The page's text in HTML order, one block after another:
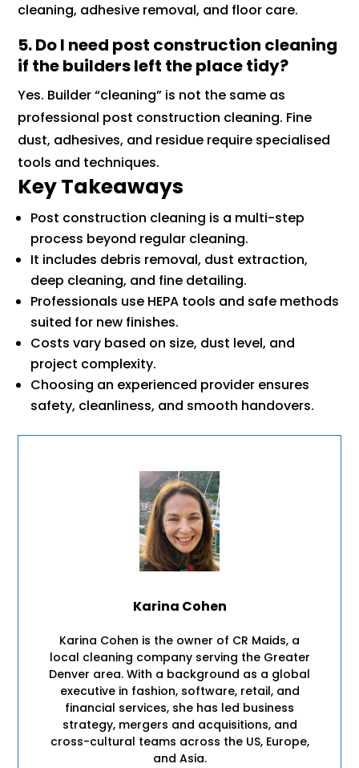
cleaning, adhesive removal, and floor care.
5. Do I need post construction cleaning
if the builders left the place tidy?
Yes. Builder “cleaning” is not the same as
professional post construction cleaning. Fine
dust, adhesives, and residue require specialised
tools and techniques.
Key Takeaways
Post construction cleaning is a multi-step
process beyond regular cleaning.
It includes debris removal, dust extraction,
deep cleaning, and fine detailing.
Professionals use HEPA tools and safe methods
suited for new finishes.
Costs vary based on size, dust level, and
project complexity.
Choosing an experienced provider ensures
safety, cleanliness, and smooth handovers.
Karina Cohen
Karina Cohen is the owner of CR Maids, a
local cleaning company serving the Greater
Denver area. With a background as a global
executive in fashion, software, retail, and
financial services, she has led business
strategy, mergers and acquisitions, and
cross-cultural teams across the US, Europe,
and Asia.